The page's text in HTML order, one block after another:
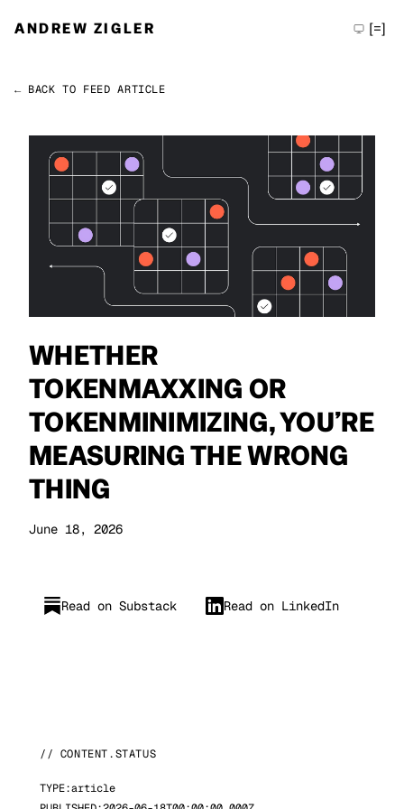
ANDREW ZIGLER [=]
← BACK TO FEED ARTICLE
WHETHER
TOKENMAXXING OR
TOKENMINIMIZING, YOU’RE
MEASURING THE WRONG
THING
June 18, 2026
Read on Substack Read on LinkedIn
// CONTENT.STATUS
TYPE:article